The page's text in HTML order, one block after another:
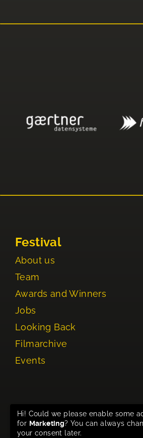
Festival
About us
Team
Awards and Winners
Jobs
Looking Back
Filmarchive
Events
Hi! Could we please enable some
for Marketing? You can always
your consent later.